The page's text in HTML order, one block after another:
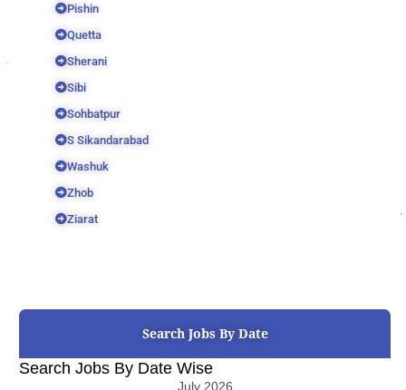
Pishin
Quetta
Sherani
Sibi
Sohbatpur
S Sikandarabad
Washuk
Zhob
Ziarat
Search Jobs By Date
Search Jobs By Date Wise
July 2026